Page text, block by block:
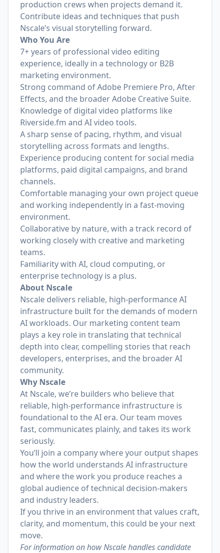
production crews when projects demand it.
Contribute ideas and techniques that push
Nscale’s visual storytelling forward.
Who You Are
7+ years of professional video editing
experience, ideally in a technology or B2B
marketing environment.
Strong command of Adobe Premiere Pro, After
Effects, and the broader Adobe Creative Suite.
Knowledge of digital video platforms like
Riverside.fm and AI video tools.
A sharp sense of pacing, rhythm, and visual
storytelling across formats and lengths.
Experience producing content for social media
platforms, paid digital campaigns, and brand
channels.
Comfortable managing your own project queue
and working independently in a fast-moving
environment.
Collaborative by nature, with a track record of
working closely with creative and marketing
teams.
Familiarity with AI, cloud computing, or
enterprise technology is a plus.
About Nscale
Nscale delivers reliable, high-performance AI
infrastructure built for the demands of modern
AI workloads. Our marketing content team
plays a key role in translating that technical
depth into clear, compelling stories that reach
developers, enterprises, and the broader AI
community.
Why Nscale
At Nscale, we’re builders who believe that
reliable, high-performance infrastructure is
foundational to the AI era. Our team moves
fast, communicates plainly, and takes its work
seriously.
You’ll join a company where your output shapes
how the world understands AI infrastructure
and where the work you produce reaches a
global audience of technical decision-makers
and industry leaders.
If you thrive in an environment that values craft,
clarity, and momentum, this could be your next
move.
For information on how Nscale handles candidate